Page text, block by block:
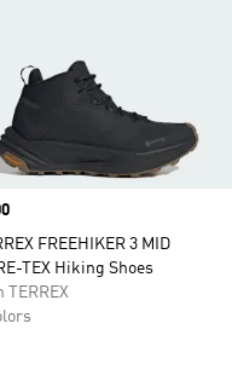
FREEHIKER 3 MID
TEX Hiking Shoes
TERREX